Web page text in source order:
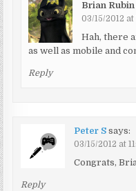
Brian Rubin
03/15/2012 at
Hah, there
as well as mobile and
Reply
Peter S says:
03/15/2012 at
Congrats,
Reply